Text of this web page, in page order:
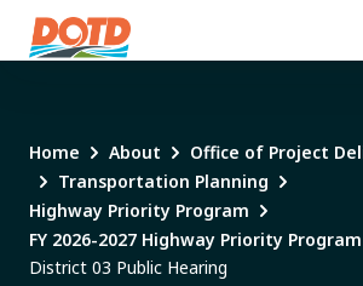
Home About Office of Project
Transportation Planning
Highway Priority Program
FY 2026-2027 Highway Priority Program
District 03 Public Hearing